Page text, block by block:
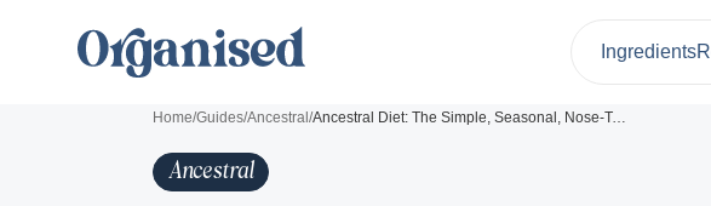
Ingredients
Home/Guides/Ancestral / Ancestral Diet: The Simple, Seasonal, Nose-To Tail Way To Eat
Ancestral